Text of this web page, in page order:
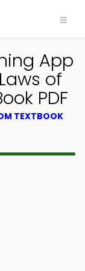
App
of
PDF
TEXTBOOK